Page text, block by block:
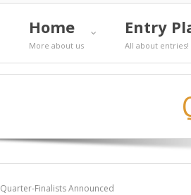
Home
More about us
Entry
All about entries!
Quarter-Finalists Announced